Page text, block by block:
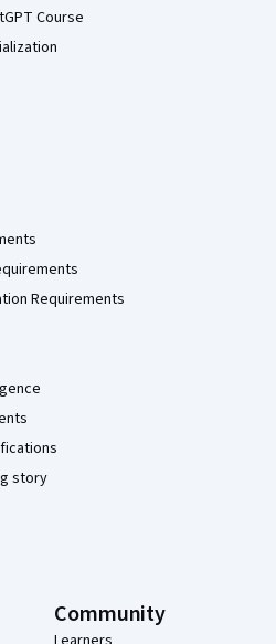
Course
Requirements
story
Community